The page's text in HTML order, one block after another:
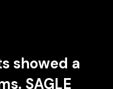
showed a
SAGLE